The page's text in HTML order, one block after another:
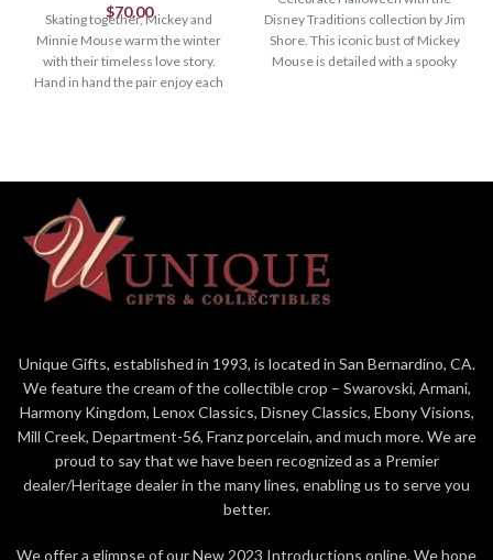
$70.00
Skating together, Mickey and
Minnie Mouse warm the winter
with their timeless love story.
Hand in hand the pair enjoy each
Jim Shore Disney Traditions
Collection - Mickey and
Friends
resin with intricate styling and
attention to detail
Jim Shore's unmistakable style
evokes a sense of nostalgia
with traditional themes, quilt
patterns and design motifs
inspired by American and
Disney Traditions collection by Jim
Shore. This iconic bust of Mickey
Mouse is detailed with a spooky
Collection - Mickey and
Friends "Mick-O-Lantern"
and attention to detail
Jim Shore's style evokes a
sense of nostalgia with
traditional themes, quilt
patterns and design motifs
inspired by American and
European folk art
Unique Gifts, established in 1993, is located in San Bernardino, CA.
We feature the cream of the collectible crop – Swarovski, Armani,
Harmony Kingdom, Lenox Classics, Disney Classics, Ebony Visions,
Mill Creek, Department-56, Franz porcelain, and much more. We are
proud to say that we have been recognized as a Premier
dealer/Heritage dealer in the many lines, enabling us to serve you
better.
We offer a glimpse of our New 2023 Introductions online. We hope